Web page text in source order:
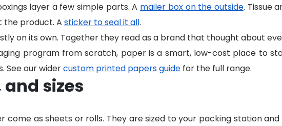
layer a few simple parts. A mailer box on the outside. Tissue
the product. A sticker to seal it all.
on its own. Together they read as a brand that thought about
program from scratch, paper is a smart, low-cost place to
See our widercustom printed papers guidefor the full range.
sizes
come as sheets or rolls. They are sized to your packing station